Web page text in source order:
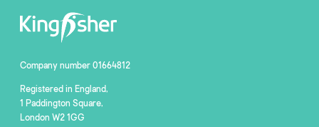
Company number 01664812
Registered in England,
1 Paddington Square,
London W2 1GG